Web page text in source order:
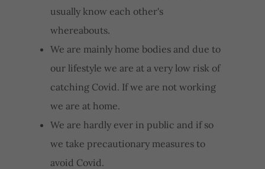
usually know each other's
whereabouts.
We are mainly home bodies and due to
our lifestyle we are at a very low risk of
catching Covid. If we are not working
we are at home.
We are hardly ever in public and if so
we take precautionary measures to
avoid Covid.